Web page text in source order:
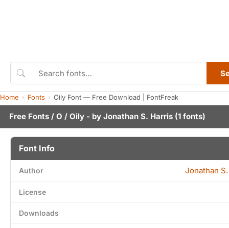
Home Fonts Oily Font — Free Download | FontFreak
Free Fonts / O / Oily - by Jonathan S. Harris (1 fonts)
Font Info
Author Jonathan
License
Downloads